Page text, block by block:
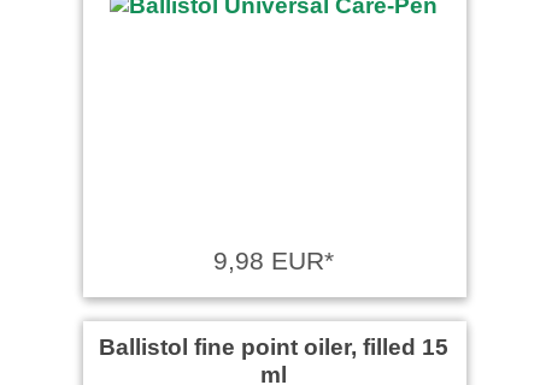
9,98 EUR*
Ballistol fine point oiler, filled 15
ml